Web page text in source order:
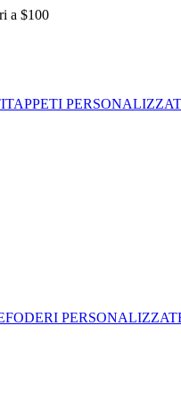
a $100
TAPPETI
FODERI